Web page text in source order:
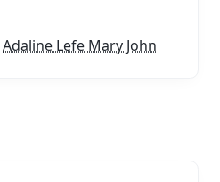
Adaline Lefe Mary John